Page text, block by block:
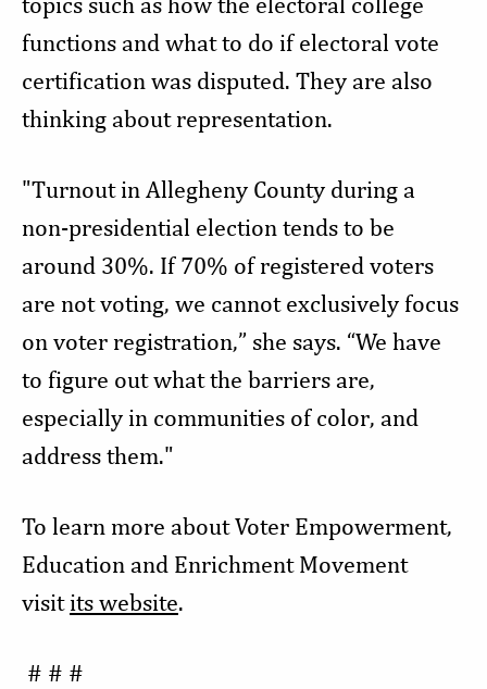
functions and what to do if electoral vote
certification was disputed. They are also
thinking about representation.
"Turnout in Allegheny County during a
non-presidential election tends to be
around 30%. If 70% of registered voters
are not voting, we cannot exclusively focus
on voter registration,” she says. “We have
to figure out what the barriers are,
especially in communities of color, and
address them."
To learn more about Voter Empowerment,
Education and Enrichment Movement
visit its website.
# # #